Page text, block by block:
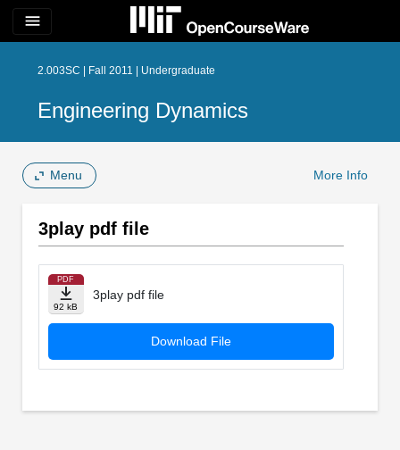
menu
2.003SC | Fall 2011 | Undergraduate
Engineering Dynamics
Menu More Info
3play pdf file
PDF
92 kB
3play pdf file
Download File